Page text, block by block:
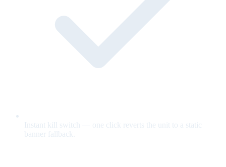
Instant kill switch — one click reverts the unit to a static
banner fallback.